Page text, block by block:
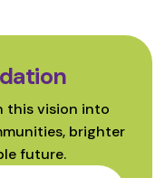
this vision into
brighter
future.